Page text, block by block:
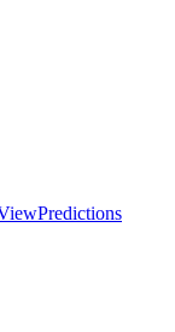
Predictions